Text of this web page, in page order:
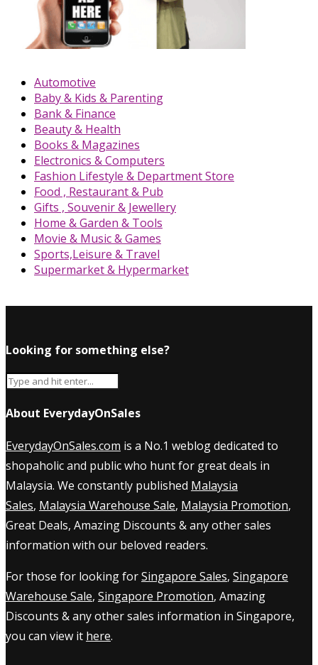
Automotive
Baby & Kids & Parenting
Bank & Finance
Beauty & Health
Books & Magazines
Electronics & Computers
Fashion Lifestyle & Department Store
Food , Restaurant & Pub
Gifts , Souvenir & Jewellery
Home & Garden & Tools
Movie & Music & Games
Sports,Leisure & Travel
Supermarket & Hypermarket
Looking for something else?
About EverydayOnSales
EverydayOnSales.com is a No.1 weblog dedicated to
shopaholic and public who hunt for great deals in
Malaysia. We constantly published Malaysia
Sales, Malaysia Warehouse Sale, Malaysia Promotion,
Great Deals, Amazing Discounts & any other sales
information with our beloved readers.
For those for looking forSingapore Sales, Singapore
Warehouse Sale, Singapore Promotion, Amazing
Discounts & any other sales information in Singapore,
you can view it here.